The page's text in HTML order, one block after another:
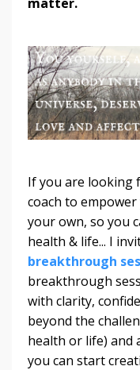
If you are looking
coach to
your own, so you
health & life... I
breakthrough
breakthrough
with clarity,
beyond the
health or life) and
you can start